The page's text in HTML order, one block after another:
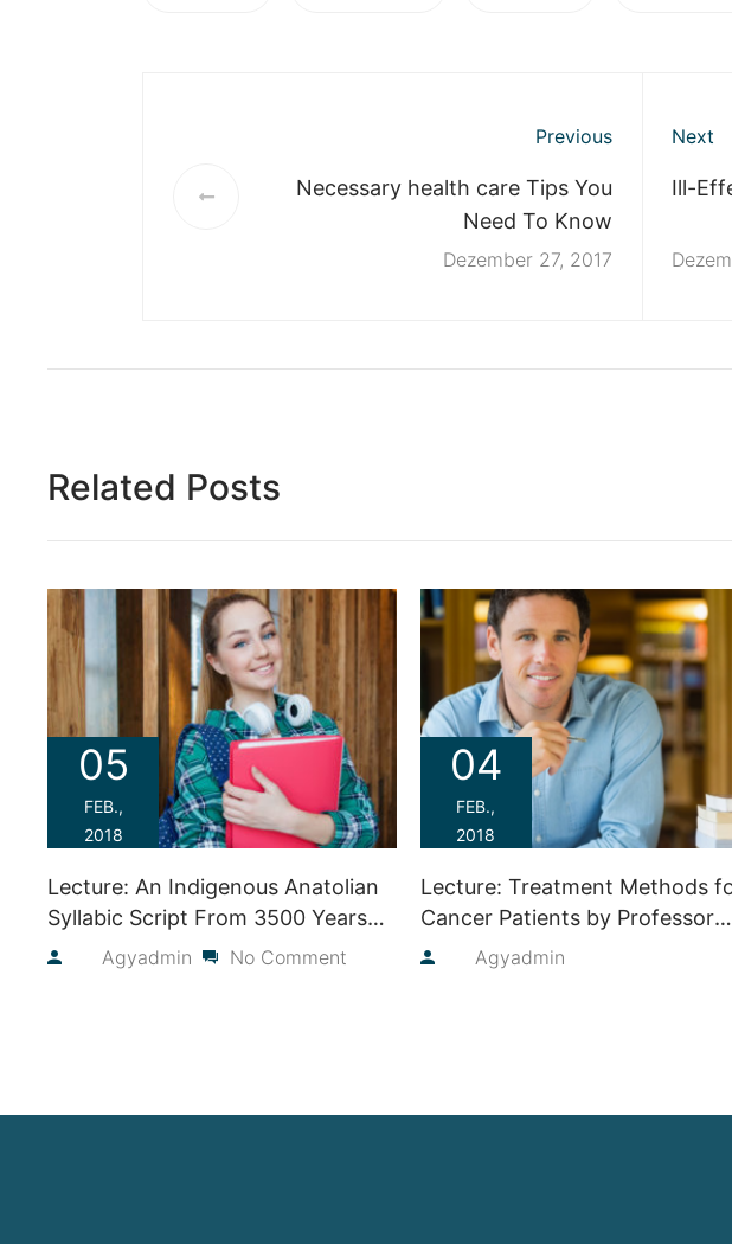
Previous
Necessary health care Tips You
Need To Know
Dezember 27, 2017
Next
Ill-
Related Posts
05
FEB.,
2018
Lecture: An Indigenous Anatolian
Syllabic Script From 3500 Years
Ago
Agyadmin No Comment
04
FEB.,
2018
Lecture: Treatment Methods
Cancer Patients by Professor
Judie Lakaren
Agyadmin